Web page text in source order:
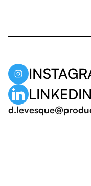
LINKEDIN